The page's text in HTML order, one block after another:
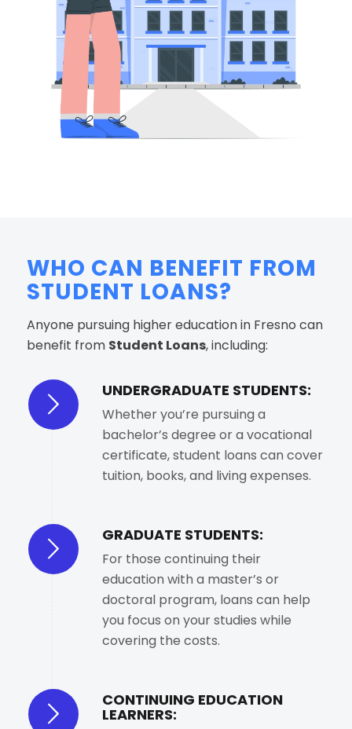
WHO CAN BENEFIT FROM
STUDENT LOANS?
Anyone pursuing higher education in Fresno can
benefit from Student Loans, including:
UNDERGRADUATE STUDENTS:
Whether you’re pursuing a
bachelor’s degree or a vocational
certificate, student loans can cover
tuition, books, and living expenses.
GRADUATE STUDENTS:
For those continuing their
education with a master’s or
doctoral program, loans can help
you focus on your studies while
covering the costs.
CONTINUING EDUCATION
LEARNERS: